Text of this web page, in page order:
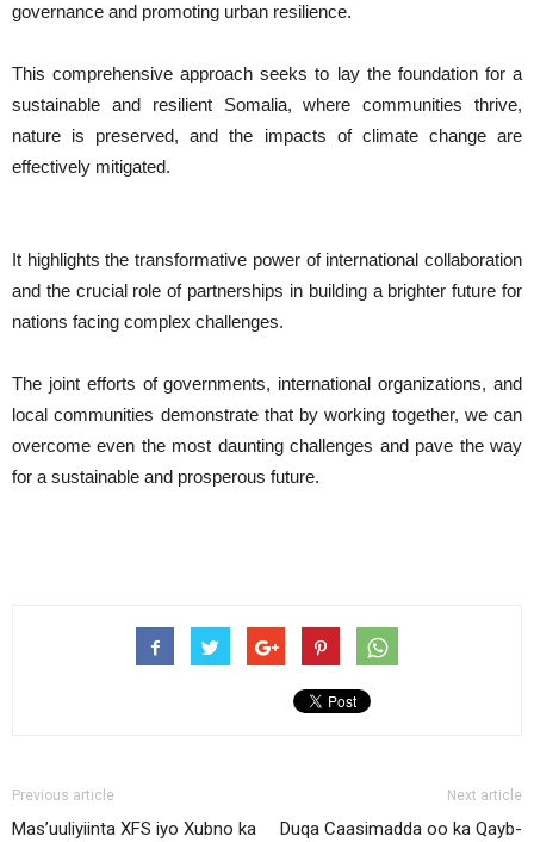
governance and promoting urban resilience.
This comprehensive approach seeks to lay the foundation for a
sustainable and resilient Somalia, where communities thrive,
nature is preserved, and the impacts of climate change are
effectively mitigated.
It highlights the transformative power of international collaboration
and the crucial role of partnerships in building a brighter future for
nations facing complex challenges.
The joint efforts of governments, international organizations, and
local communities demonstrate that by working together, we can
overcome even the most daunting challenges and pave the way
for a sustainable and prosperous future.
Previous article
Mas’uuliyiinta XFS iyo Xubno ka
Next article
Duqa Caasimadda oo ka Qayb-